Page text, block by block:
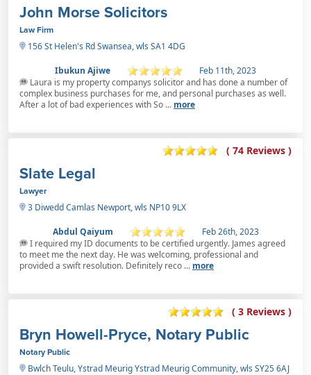
John Morse Solicitors
Law Firm
156 St Helen's Rd Swansea, wls SA1 4DG
Ibukun Ajiwe
Feb 11th, 2023
Laura is my property companys solicitor and has done a number of
complex business purchases for me, and personal purchases as well.
After a lot of bad experiences with So ... more
( 74 Reviews )
Slate Legal
Lawyer
3 Diwedd Camlas Newport, wls NP10 9LX
Abdul Qaiyum
Feb 26th, 2023
I required my ID documents to be certified urgently. James agreed
to meet me the next day. He was welcoming, professional and
provided a swift resolution. Definitely reco ... more
( 3 Reviews )
Bryn Howell-Pryce, Notary Public
Notary Public
Bwlch Teulu, Ystrad Meurig Ystrad Meurig Community, wls SY25 6AJ